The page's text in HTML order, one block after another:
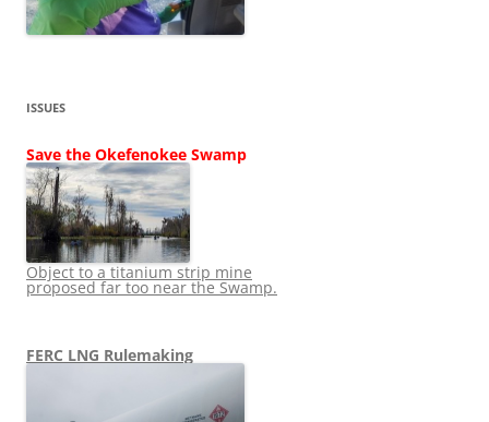
ISSUES
Save the Okefenokee Swamp
Object to a titanium strip mine
proposed far too near the Swamp.
FERC LNG Rulemaking